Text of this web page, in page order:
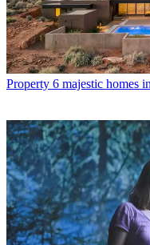
Property 6 majestic homes